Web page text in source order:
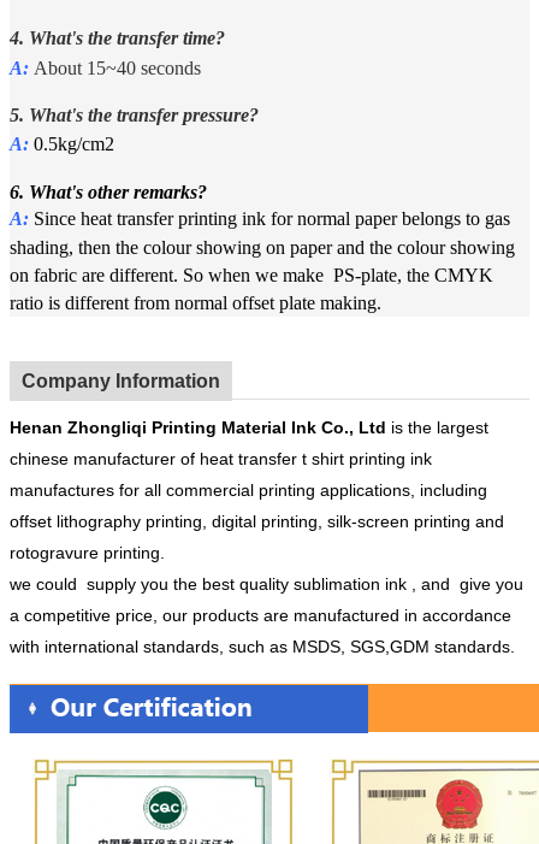
4. What's the transfer time?
A: About 15~40 seconds
5. What's the transfer pressure?
A: 0.5kg/cm2
6. What's other remarks?
A: Since heat transfer printing ink for normal paper belongs to gas
shading, then the colour showing on paper and the colour showing
on fabric are different. So when we make PS-plate, the CMYK
ratio is different from normal offset plate making.
Company Information
Henan Zhongliqi Printing Material Ink Co., Ltd is the largest
chinese manufacturer of heat transfer t shirt printing ink
manufactures for all commercial printing applications, including
offset lithography printing, digital printing, silk-screen printing and
rotogravure printing.
we could supply you the best quality sublimation ink , and give you
a competitive price, our products are manufactured in accordance
with international standards, such as MSDS, SGS,GDM standards.